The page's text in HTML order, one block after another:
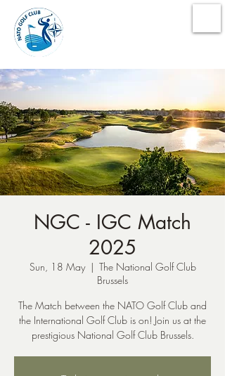
NGC - IGC Match
2025
Sun, 18 May
  |
The National Golf Club
Brussels
The Match between the NATO Golf Club and
the International Golf Club is on! Join us at the
prestigious National Golf Club Brussels.